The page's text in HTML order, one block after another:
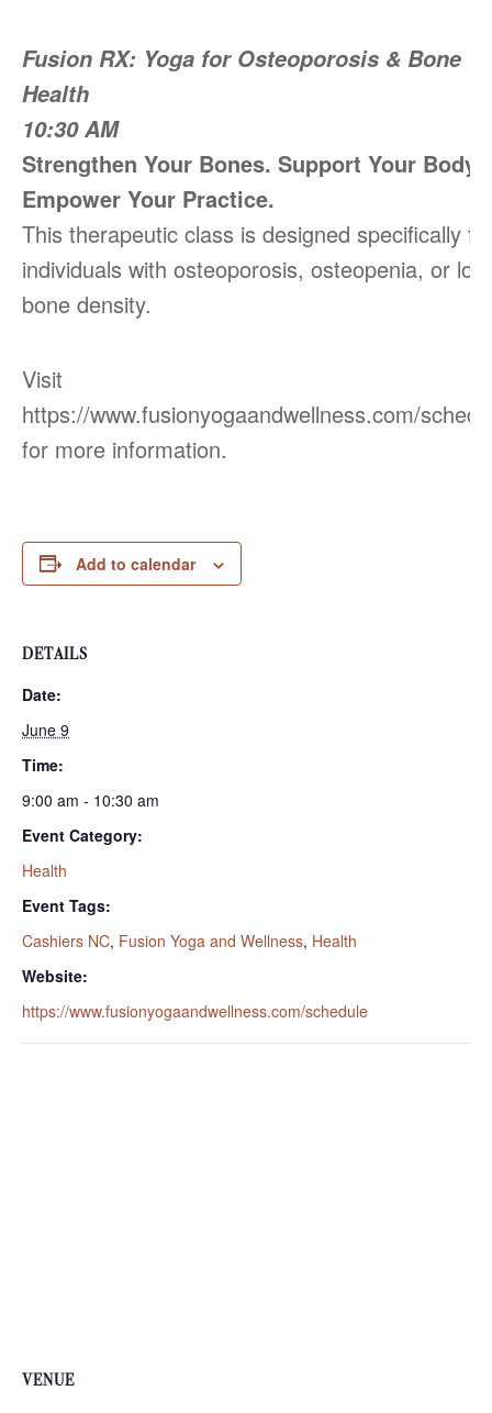
Fusion RX: Yoga for Osteoporosis & Bone
Health
10:30 AM
Strengthen Your Bones. Support Your Body.
Empower Your Practice.
This therapeutic class is designed specifically
individuals with osteoporosis, osteopenia, or low
bone density.
Visit
https://www.fusionyogaandwellness.com/
for more information.
Add to calendar
DETAILS
Date:
June 9
Time:
9:00 am - 10:30 am
Event Category:
Health
Event Tags:
Cashiers NC, Fusion Yoga and Wellness, Health
Website:
https://www.fusionyogaandwellness.com/schedule
VENUE